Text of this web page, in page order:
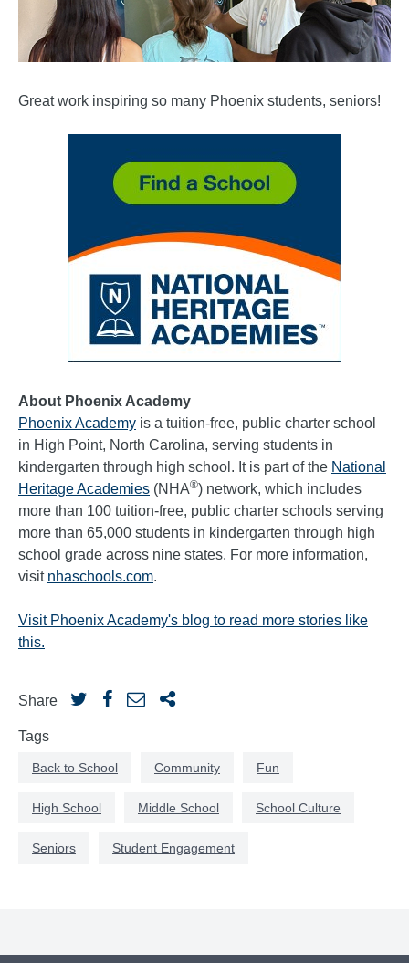
Great work inspiring so many Phoenix students, seniors!
About Phoenix Academy
Phoenix Academy is a tuition-free, public charter school
in High Point, North Carolina, serving students in
kindergarten through high school. It is part of the National
Heritage Academies (NHA®) network, which includes
more than 100 tuition-free, public charter schools serving
more than 65,000 students in kindergarten through high
school grade across nine states. For more information,
visit nhaschools.com.
Visit Phoenix Academy's blog to read more stories like
this.
Share
Tags
Back to School Community Fun
High School Middle School School Culture
Seniors Student Engagement